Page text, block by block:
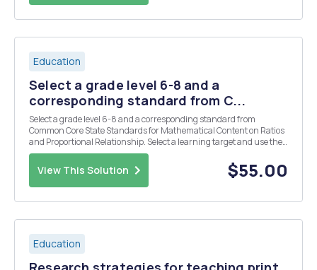
Education
Select a grade level 6-8 and a
corresponding standard from C...
Select a grade level 6-8 and a corresponding standard from
Common Core State Standards for Mathematical Content on Ratios
and Proportional Relationship. Select a learning target and use the
provided class profile to design differentiated supported by the
recommendations in the IES report for stud...
View This Solution $55.00
Education